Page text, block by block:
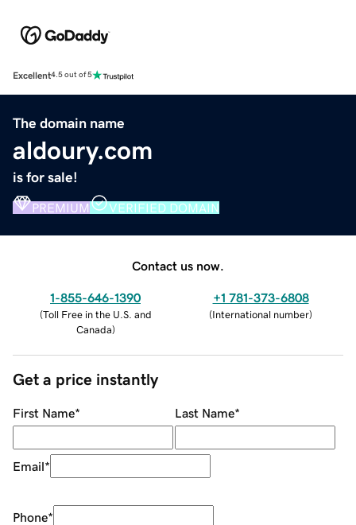
Excellent4.5 out of 5
The domain name
aldoury.com
is for sale!
PREMIUM VERIFIED DOMAIN
Contact us now.
1-855-646-1390
(Toll Free in the U.S. and
Canada)
+1 781-373-6808
(International number)
Get a price instantly
First Name* Last Name*
Email*
Phone*